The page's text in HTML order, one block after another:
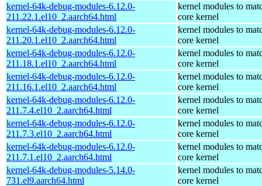
kernel-64k-debug-modules-6.12.0-
211.22.1.el10_2.aarch64.html
kernel modules to
core kernel
kernel-64k-debug-modules-6.12.0-
211.20.1.el10_2.aarch64.html
kernel modules to
core kernel
kernel-64k-debug-modules-6.12.0-
211.18.1.el10_2.aarch64.html
kernel modules to
core kernel
kernel-64k-debug-modules-6.12.0-
211.16.1.el10_2.aarch64.html
kernel modules to
core kernel
kernel-64k-debug-modules-6.12.0-
211.7.4.el10_2.aarch64.html
kernel modules to
core kernel
kernel-64k-debug-modules-6.12.0-
211.7.3.el10_2.aarch64.html
kernel modules to
core kernel
kernel-64k-debug-modules-6.12.0-
211.7.1.el10_2.aarch64.html
kernel modules to
core kernel
kernel-64k-debug-modules-5.14.0-
731.el9.aarch64.html
kernel modules to
core kernel